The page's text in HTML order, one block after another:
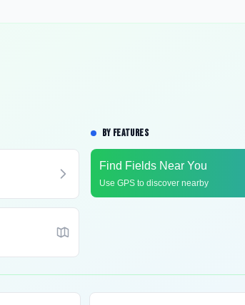
BY FEATURES
Find Fields Near You
Use GPS to discover nearby